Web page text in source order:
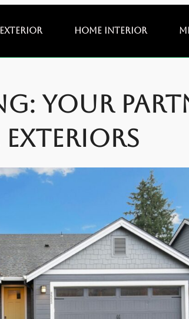
Exterior Home Interior
Your
Exteriors